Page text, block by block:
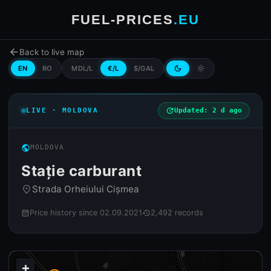
FUEL-PRICES.EU
arrow_back Back to live map
EN RO MDL/L €/L $/GAL dark_mode light_mode
LIVE · MOLDOVA updateUpdated: 2 d ago
publicMOLDOVA
Stație carburant
place Strada Orheiului Cișmea
calendar_month Price history since 02.09.2021 history2,492 records
+